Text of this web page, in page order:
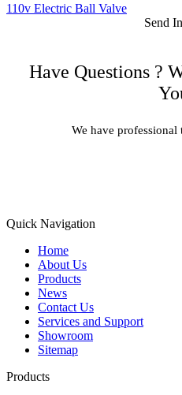
110v Electric Ball Valve
Send
Have Questions ?
We have
Quick Navigation
Home
About Us
Products
News
Contact Us
Services and Support
Showroom
Sitemap
Products